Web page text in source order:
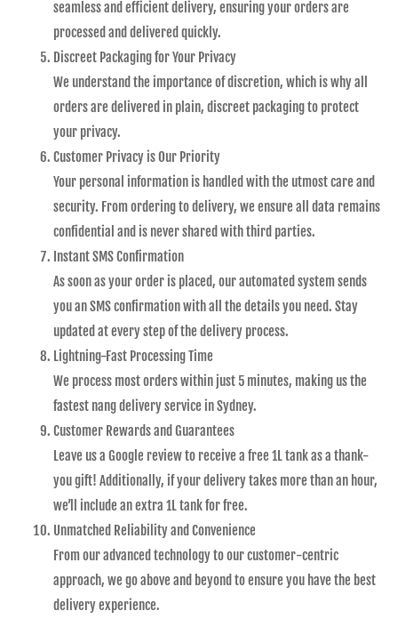
seamless and efficient delivery, ensuring your orders are
processed and delivered quickly.
Discreet Packaging for Your Privacy
We understand the importance of discretion, which is why all
orders are delivered in plain, discreet packaging to protect
your privacy.
Customer Privacy is Our Priority
Your personal information is handled with the utmost care and
security. From ordering to delivery, we ensure all data remains
confidential and is never shared with third parties.
Instant SMS Confirmation
As soon as your order is placed, our automated system sends
you an SMS confirmation with all the details you need. Stay
updated at every step of the delivery process.
Lightning-Fast Processing Time
We process most orders within just 5 minutes, making us the
fastest nang delivery service in Sydney.
Customer Rewards and Guarantees
Leave us a Google review to receive a free 1L tank as a thank-
you gift! Additionally, if your delivery takes more than an hour,
we’ll include an extra 1L tank for free.
Unmatched Reliability and Convenience
From our advanced technology to our customer-centric
approach, we go above and beyond to ensure you have the best
delivery experience.